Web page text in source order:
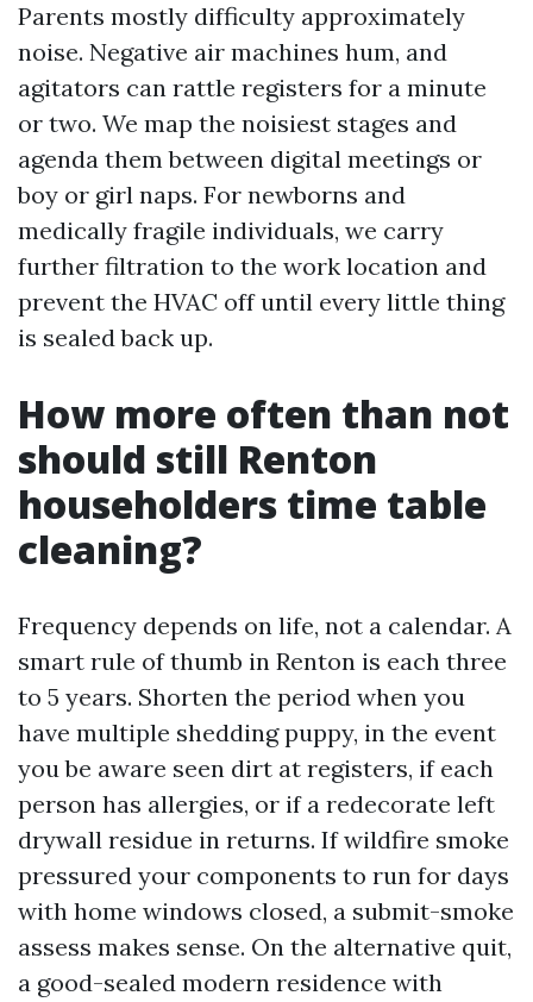
Parents mostly difficulty approximately
noise. Negative air machines hum, and
agitators can rattle registers for a minute
or two. We map the noisiest stages and
agenda them between digital meetings or
boy or girl naps. For newborns and
medically fragile individuals, we carry
further filtration to the work location and
prevent the HVAC off until every little thing
is sealed back up.
How more often than not
should still Renton
householders time table
cleaning?
Frequency depends on life, not a calendar. A
smart rule of thumb in Renton is each three
to 5 years. Shorten the period when you
have multiple shedding puppy, in the event
you be aware seen dirt at registers, if each
person has allergies, or if a redecorate left
drywall residue in returns. If wildfire smoke
pressured your components to run for days
with home windows closed, a submit-smoke
assess makes sense. On the alternative quit,
a good-sealed modern residence with